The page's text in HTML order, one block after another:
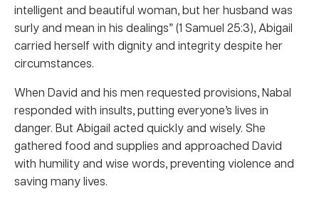
intelligent and beautiful woman, but her husband was
surly and mean in his dealings” (1 Samuel 25:3), Abigail
carried herself with dignity and integrity despite her
circumstances.
When David and his men requested provisions, Nabal
responded with insults, putting everyone’s lives in
danger. But Abigail acted quickly and wisely. She
gathered food and supplies and approached David
with humility and wise words, preventing violence and
saving many lives.